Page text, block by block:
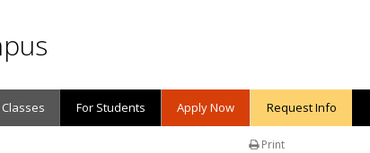
Classes For Students Apply Now Request Info
Print